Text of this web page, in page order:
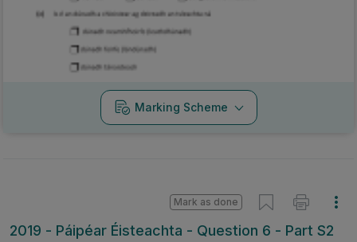
Marking Scheme
2019 - Páipéar Éisteachta - Question 6 - Part S2
Mark as done